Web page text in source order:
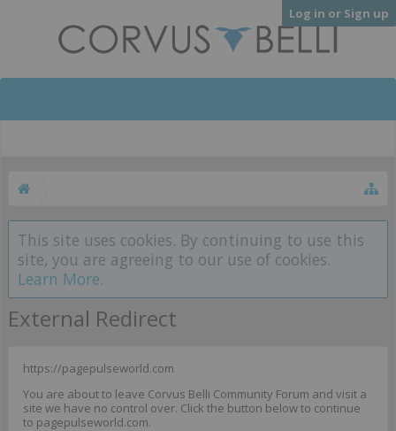
Log in or Sign up
This site uses cookies. By continuing to use this
site, you are agreeing to our use of cookies.
Learn More.
External Redirect
https://pagepulseworld.com
You are about to leave Corvus Belli Community Forum and visit a
site we have no control over. Click the button below to continue
to pagepulseworld.com.